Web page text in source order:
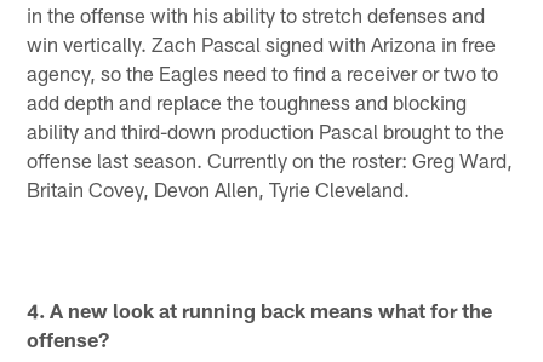
in the offense with his ability to stretch defenses and
win vertically. Zach Pascal signed with Arizona in free
agency, so the Eagles need to find a receiver or two to
add depth and replace the toughness and blocking
ability and third-down production Pascal brought to the
offense last season. Currently on the roster: Greg Ward,
Britain Covey, Devon Allen, Tyrie Cleveland.
4. A new look at running back means what for the
offense?